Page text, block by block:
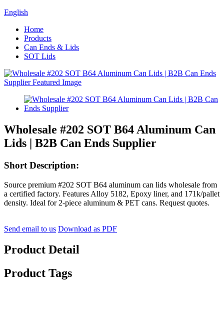
English
Home
Products
Can Ends & Lids
SOT Lids
Wholesale #202 SOT B64 Aluminum Can
Lids | B2B Can Ends Supplier
Short Description:
Source premium #202 SOT B64 aluminum can lids wholesale from
a certified factory. Features Alloy 5182, Epoxy liner, and 171k/pallet
density. Ideal for 2-piece aluminum & PET cans. Request quotes.
Send email to us Download as PDF
Product Detail
Product Tags